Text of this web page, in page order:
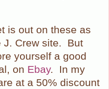
is out on these as
J. Crew site.
But
yourself a good
on Ebay.
In my
at a 50% discount